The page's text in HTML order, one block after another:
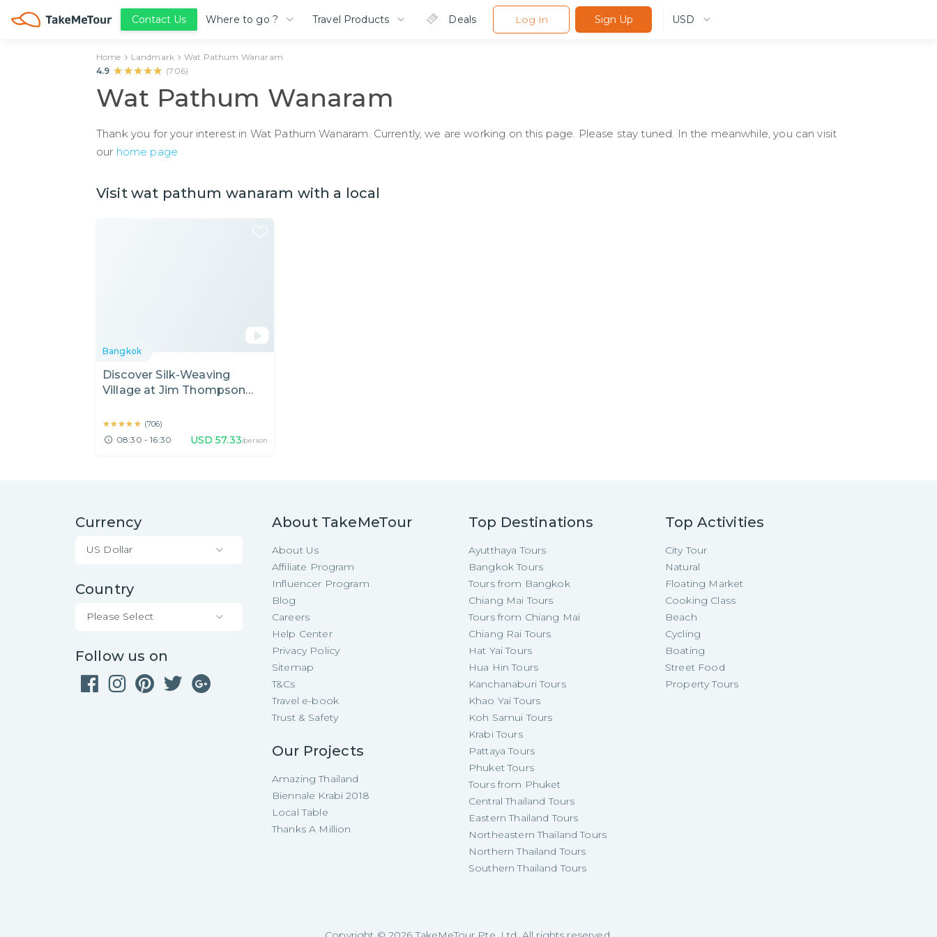
Contact Us Where to go ? Travel Products Deals Log In Sign Up USD
Home Landmark
Wat Pathum Wanaram
4.9 ★★★★★
★★★★★ (706)
Wat Pathum Wanaram
Thank you for your interest in Wat Pathum Wanaram. Currently, we are working on this page. Please stay tuned. In the meanwhile, you can visit
our home page
Visit wat pathum wanaram with a local
Bangkok
Discover Silk-Weaving
Village at Jim Thompson
★★★★★
★★★★★ (706)
08:30 - 16:30 USD 57.33/person
Currency
US Dollar
Country
Please Select
Follow us on
About TakeMeTour
About Us
Affiliate Program
Influencer Program
Blog
Careers
Help Center
Privacy Policy
Sitemap
T&Cs
Travel e-book
Trust & Safety
Our Projects
Amazing Thailand
Biennale Krabi 2018
Local Table
Thanks A Million
Top Destinations
Ayutthaya Tours
Bangkok Tours
Tours from Bangkok
Chiang Mai Tours
Tours from Chiang Mai
Chiang Rai Tours
Hat Yai Tours
Hua Hin Tours
Kanchanaburi Tours
Khao Yai Tours
Koh Samui Tours
Krabi Tours
Pattaya Tours
Phuket Tours
Tours from Phuket
Central Thailand Tours
Eastern Thailand Tours
Northeastern Thailand Tours
Northern Thailand Tours
Southern Thailand Tours
Top Activities
City Tour
Natural
Floating Market
Cooking Class
Beach
Cycling
Boating
Street Food
Property Tours